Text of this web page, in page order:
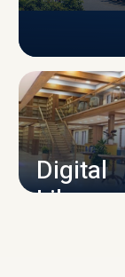
Digital
Library